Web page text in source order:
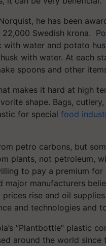
he has been
Swedish krona.
water and potato
with water. At each
spoons and other
makes it hard at high
shape. Bags,
for special food
petro carbons, but
plants, not petroleum,
to pay a premium
major manufacturers
rise and oil
and technologies and
“Plantbottle” plastic
around the world